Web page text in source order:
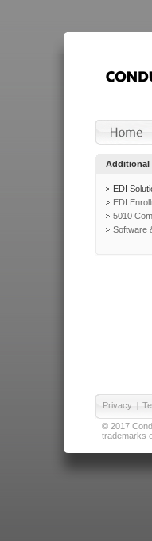
Additional
EDI
EDI
5010
Software
Privacy |
© 2017
trademarks